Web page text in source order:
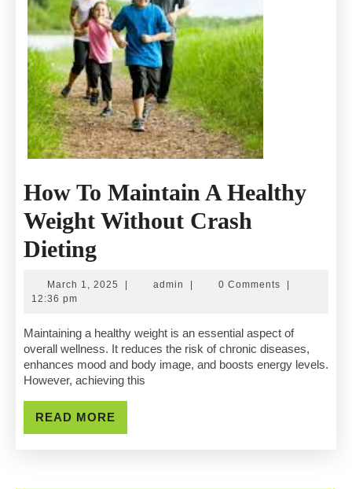
How To Maintain A Healthy
Weight Without Crash
Dieting
To
A
Healthy
Weight
Without
March 1, 2025 March
| admin admin
| 0 Comments
|
12:36 pm
Maintaining a healthy weight is an essential aspect of
overall wellness. It reduces the risk of chronic diseases,
enhances mood and body image, and boosts energy levels.
However, achieving this
READ MORE
MORE